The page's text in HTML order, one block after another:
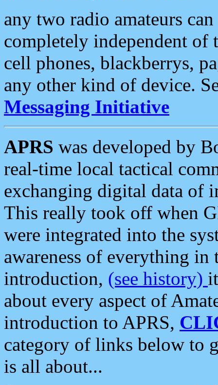
any two radio amateurs
completely independent of
cell phones, blackberrys,
any other kind of device.
Messaging Initiative
APRS was developed by
real-time local tactical
exchanging digital data of
This really took off when
were integrated into the
awareness of everything in
introduction, (see history)
about every aspect of
introduction to APRS,
category of links below to
is all about...